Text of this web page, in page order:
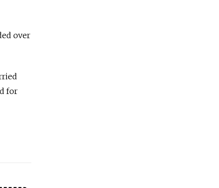
over
for